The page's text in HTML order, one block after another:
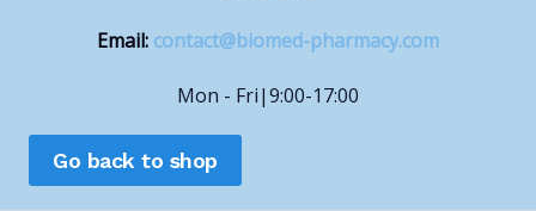
Email: contact@biomed-pharmacy.com
Mon - Fri|9:00-17:00
Go back to shop